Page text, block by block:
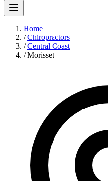
Home
/ Chiropractors
/ Central Coast
/ Morisset